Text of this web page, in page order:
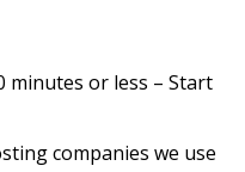
minutes or less – Start
companies we use